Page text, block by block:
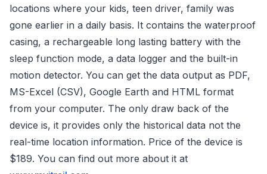
locations where your kids, teen driver, family was
gone earlier in a daily basis. It contains the waterproof
casing, a rechargeable long lasting battery with the
sleep function mode, a data logger and the built-in
motion detector. You can get the data output as PDF,
MS-Excel (CSV), Google Earth and HTML format
from your computer. The only draw back of the
device is, it provides only the historical data not the
real-time location information. Price of the device is
$189. You can find out more about it at